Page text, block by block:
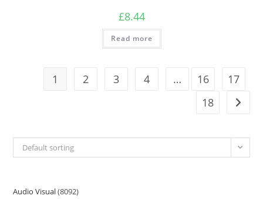
£8.44
Read more
1 2 3 4 … 16
17
18
Default sorting
Audio Visual 8092